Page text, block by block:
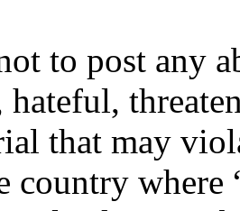
to post any
hateful,
that may
country where